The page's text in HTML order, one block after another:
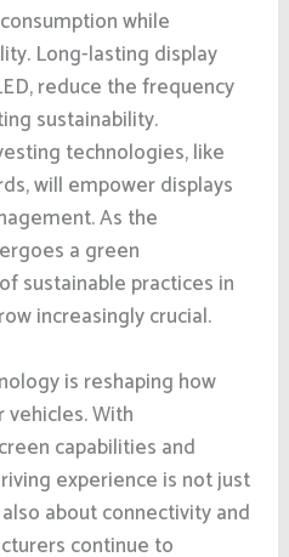
while
Long-lasting display
reduce the frequency
sustainability.
technologies, like
will empower displays
As the
a green
sustainable practices in
increasingly crucial.
is reshaping how
With
capabilities and
experience is not just
about connectivity and
continue to